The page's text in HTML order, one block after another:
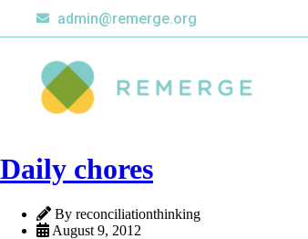
admin@remerge.org
Daily chores
By reconciliationthinking
August 9, 2012